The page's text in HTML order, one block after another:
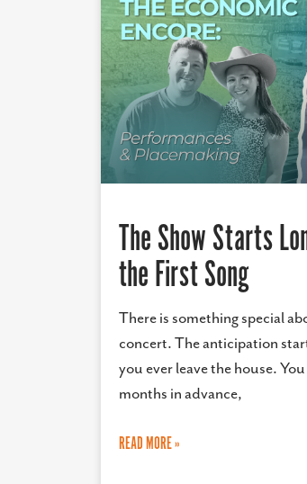
The Show Starts
the First Song
There is something special
concert. The anticipation
you ever leave the house.
months in advance,
READ MORE »